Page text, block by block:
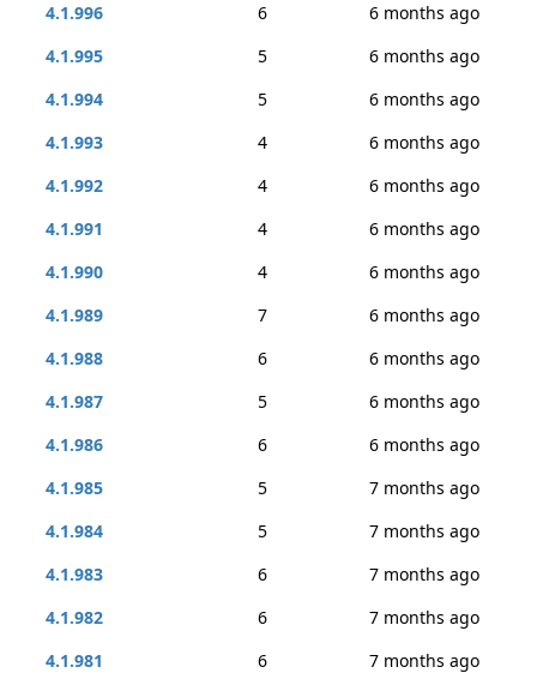
4.1.996
6
6 months ago
4.1.995
5
6 months ago
4.1.994
5
6 months ago
4.1.993
4
6 months ago
4.1.992
4
6 months ago
4.1.991
4
6 months ago
4.1.990
4
6 months ago
4.1.989
7
6 months ago
4.1.988
6
6 months ago
4.1.987
5
6 months ago
4.1.986
6
6 months ago
4.1.985
5
7 months ago
4.1.984
5
7 months ago
4.1.983
6
7 months ago
4.1.982
6
7 months ago
4.1.981
6
7 months ago